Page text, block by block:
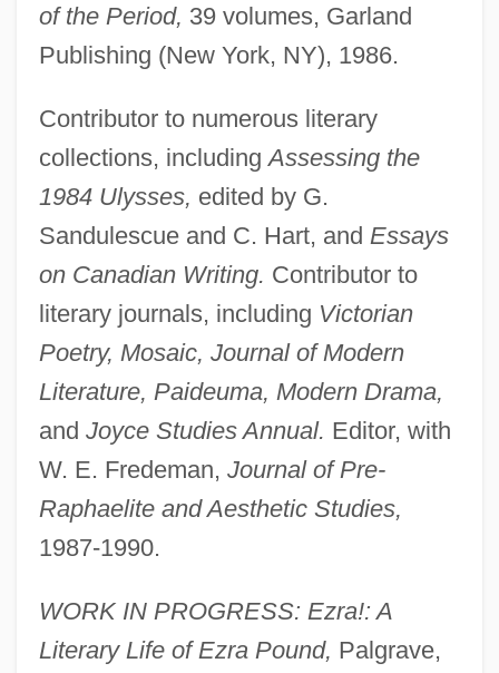
of the Period, 39 volumes, Garland
Publishing (New York, NY), 1986.
Contributor to numerous literary
collections, includingAssessing the
1984 Ulysses, edited by G.
Sandulescue and C. Hart, and Essays
on Canadian Writing. Contributor to
literary journals, including Victorian
Poetry, Mosaic, Journal of Modern
Literature, Paideuma, Modern Drama,
and Joyce Studies Annual. Editor, with
W. E. Fredeman, Journal of Pre-
Raphaelite and Aesthetic Studies,
1987-1990.
WORK IN PROGRESS: Ezra!: A
Literary Life of Ezra Pound, Palgrave,